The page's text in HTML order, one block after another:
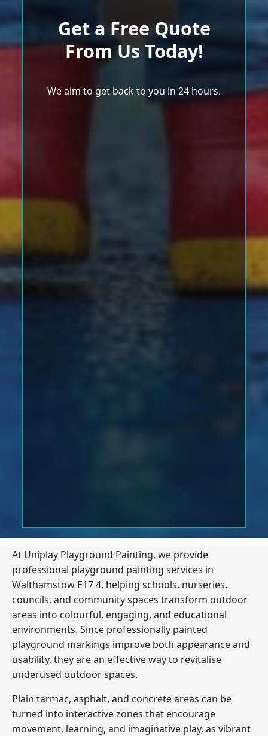
Get a Free Quote
From Us Today!
We aim to get back to you in 24 hours.
At Uniplay Playground Painting, we provide
professional playground painting services in
Walthamstow E17 4, helping schools, nurseries,
councils, and community spaces transform outdoor
areas into colourful, engaging, and educational
environments. Since professionally painted
playground markings improve both appearance and
usability, they are an effective way to revitalise
underused outdoor spaces.
Plain tarmac, asphalt, and concrete areas can be
turned into interactive zones that encourage
movement, learning, and imaginative play, as vibrant